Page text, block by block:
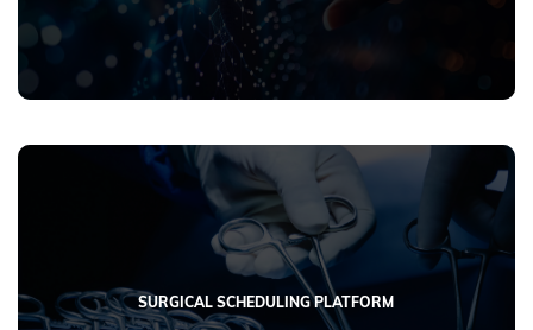
SURGICAL SCHEDULING PLATFORM